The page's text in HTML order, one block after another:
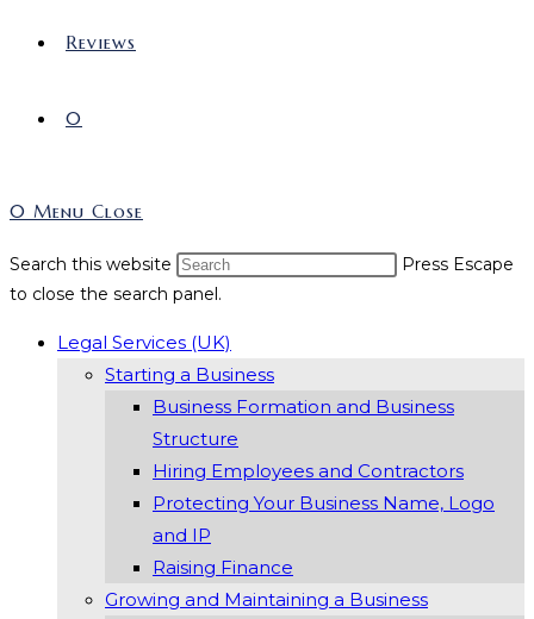
Reviews
0
0 Menu Close
Search this website
Press Escape
to close the search panel.
Legal Services (UK)
Starting a Business
Business Formation and Business
Structure
Hiring Employees and Contractors
Protecting Your Business Name, Logo
and IP
Raising Finance
Growing and Maintaining a Business